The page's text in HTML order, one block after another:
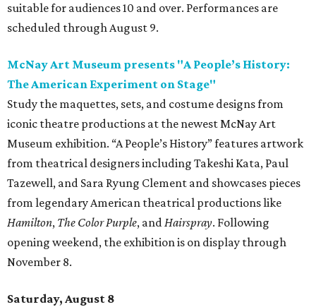
suitable for audiences 10 and over. Performances are
scheduled through August 9.
McNay Art Museum presents "A People’s History:
The American Experiment on Stage"
Study the maquettes, sets, and costume designs from
iconic theatre productions at the newest McNay Art
Museum exhibition. “A People’s History” features artwork
from theatrical designers including Takeshi Kata, Paul
Tazewell, and Sara Ryung Clement and showcases pieces
from legendary American theatrical productions like
Hamilton, The Color Purple, andHairspray. Following
opening weekend, the exhibition is on display through
November 8.
Saturday, August 8